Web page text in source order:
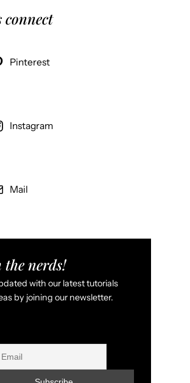
connect
Pinterest
Instagram
Mail
the nerds!
with our latest tutorials
by joining our newsletter.